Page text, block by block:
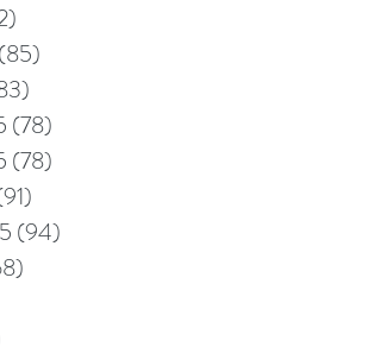
(85)
(78)
(78)
(94)